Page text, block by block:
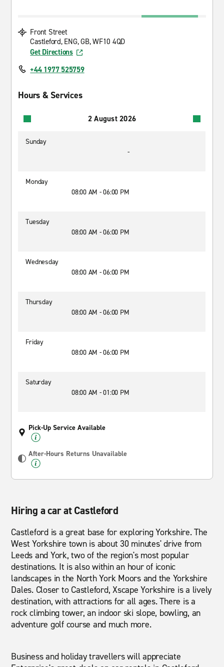
Front Street
Castleford, ENG, GB, WF10 4QD
Get Directions
+44 1977 525759
Hours & Services
2 August 2026
Sunday
-
Monday
08:00 AM - 06:00 PM
Tuesday
08:00 AM - 06:00 PM
Wednesday
08:00 AM - 06:00 PM
Thursday
08:00 AM - 06:00 PM
Friday
08:00 AM - 06:00 PM
Saturday
08:00 AM - 01:00 PM
Pick-Up Service Available
After-Hours Returns Unavailable
Hiring a car at Castleford
Castleford is a great base for exploring Yorkshire. The
West Yorkshire town is about 30 minutes' drive from
Leeds and York, two of the region's most popular
destinations. It is also within an hour of iconic
landscapes in the North York Moors and the Yorkshire
Dales. Closer to Castleford, Xscape Yorkshire is a lively
destination, with attractions for all ages. There is a
rock climbing tower, an indoor ski slope, bowling, an
adventure golf course and much more.
Business and holiday travellers will appreciate